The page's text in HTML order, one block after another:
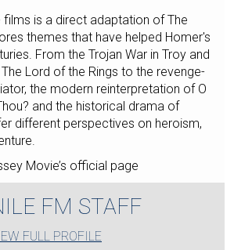
films is a direct adaptation of The
themes that have helped Homer's
From the Trojan War in Troy and
Lord of the Rings to the revenge-
the modern reinterpretation of O
and the historical drama of
different perspectives on heroism,
Movie’s official page
FM STAFF
FULL PROFILE